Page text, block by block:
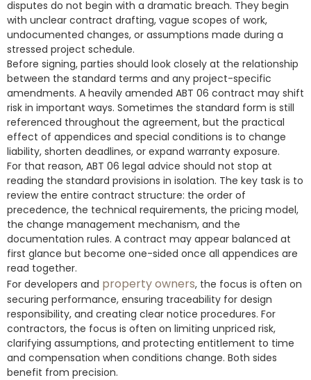
disputes do not begin with a dramatic breach. They begin
with unclear contract drafting, vague scopes of work,
undocumented changes, or assumptions made during a
stressed project schedule.
Before signing, parties should look closely at the relationship
between the standard terms and any project-specific
amendments. A heavily amended ABT 06 contract may shift
risk in important ways. Sometimes the standard form is still
referenced throughout the agreement, but the practical
effect of appendices and special conditions is to change
liability, shorten deadlines, or expand warranty exposure.
For that reason, ABT 06 legal advice should not stop at
reading the standard provisions in isolation. The key task is to
review the entire contract structure: the order of
precedence, the technical requirements, the pricing model,
the change management mechanism, and the
documentation rules. A contract may appear balanced at
first glance but become one-sided once all appendices are
read together.
For developers and property owners, the focus is often on
securing performance, ensuring traceability for design
responsibility, and creating clear notice procedures. For
contractors, the focus is often on limiting unpriced risk,
clarifying assumptions, and protecting entitlement to time
and compensation when conditions change. Both sides
benefit from precision.